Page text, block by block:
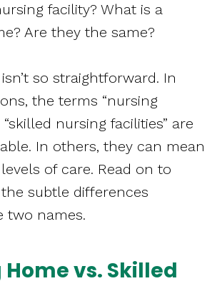
facility? What is a
Are they the same?
so straightforward. In
the terms “nursing
nursing facilities” are
In others, they can mean
of care. Read on to
subtle differences
two names.
vs. Skilled